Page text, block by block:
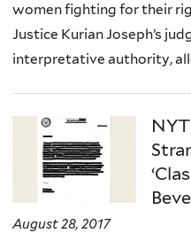
women fighting for their
Justice Kurian Joseph’s
interpretative authority,
August 28, 2017